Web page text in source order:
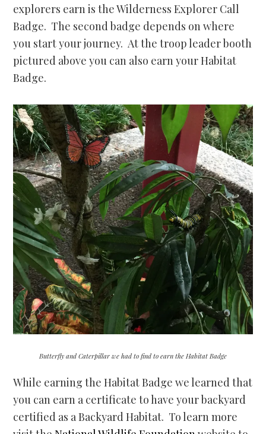
explorers earn is the Wilderness Explorer Call
Badge. The second badge depends on where
you start your journey. At the troop leader booth
pictured above you can also earn your Habitat
Badge.
Butterfly and Caterpillar we had to find to earn the Habitat Badge
While earning the Habitat Badge we learned that
you can earn a certificate to have your backyard
certified as a Backyard Habitat. To learn more